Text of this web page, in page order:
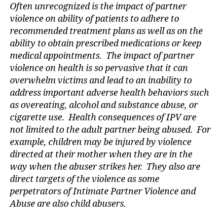
Often unrecognized is the impact of partner
violence on ability of patients to adhere to
recommended treatment plans as well as on the
ability to obtain prescribed medications or keep
medical appointments. The impact of partner
violence on health is so pervasive that it can
overwhelm victims and lead to an inability to
address important adverse health behaviors such
as overeating, alcohol and substance abuse, or
cigarette use. Health consequences of IPV are
not limited to the adult partner being abused. For
example, children may be injured by violence
directed at their mother when they are in the
way when the abuser strikes her. They also are
direct targets of the violence as some
perpetrators of Intimate Partner Violence and
Abuse are also child abusers.